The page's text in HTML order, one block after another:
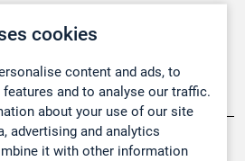
cookies
content and ads, to
and to analyse our traffic.
about your use of our site
advertising and analytics
it with other information